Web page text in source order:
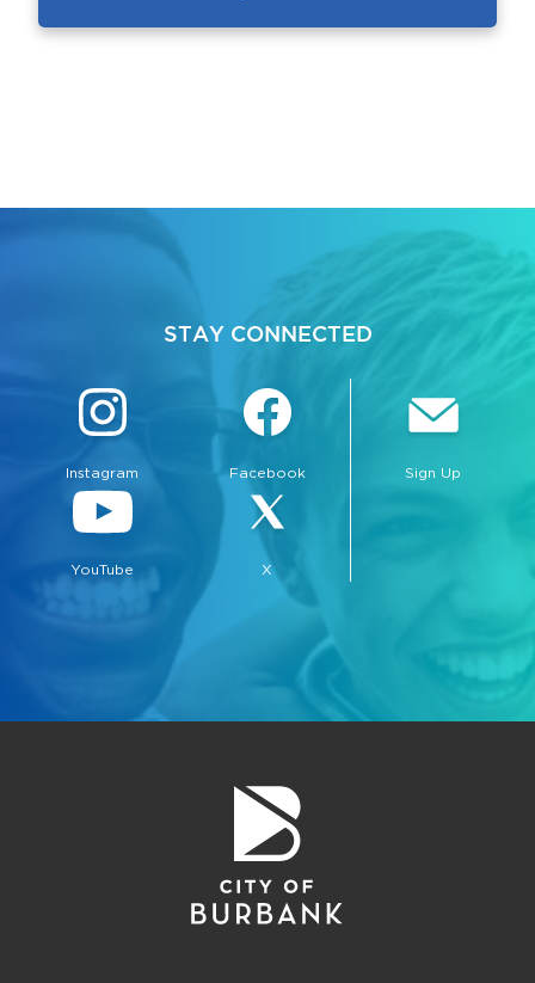
STAY CONNECTED
Instagram Facebook
YouTube X
Sign Up